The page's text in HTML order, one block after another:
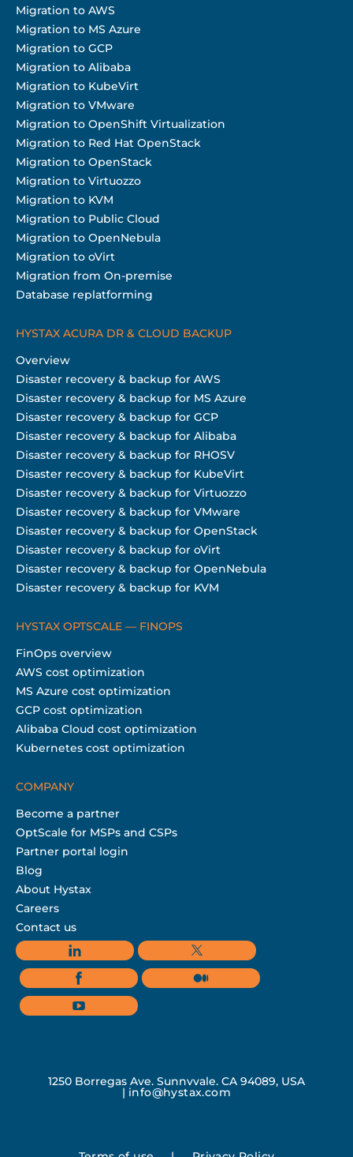
Migration to AWS
Migration to MS Azure
Migration to GCP
Migration to Alibaba
Migration to KubeVirt
Migration to VMware
Migration to OpenShift Virtualization
Migration to Red Hat OpenStack
Migration to OpenStack
Migration to Virtuozzo
Migration to KVM
Migration to Public Cloud
Migration to OpenNebula
Migration to oVirt
Migration from On-premise
Database replatforming
HYSTAX ACURA DR & CLOUD BACKUP
Overview
Disaster recovery & backup for AWS
Disaster recovery & backup for MS Azure
Disaster recovery & backup for GCP
Disaster recovery & backup for Alibaba
Disaster recovery & backup for RHOSV
Disaster recovery & backup for KubeVirt
Disaster recovery & backup for Virtuozzo
Disaster recovery & backup for VMware
Disaster recovery & backup for OpenStack
Disaster recovery & backup for oVirt
Disaster recovery & backup for OpenNebula
Disaster recovery & backup for KVM
HYSTAX OPTSCALE — FINOPS
FinOps overview
AWS cost optimization
MS Azure cost optimization
GCP cost optimization
Alibaba Cloud cost optimization
Kubernetes cost optimization
COMPANY
Become a partner
OptScale for MSPs and CSPs
Partner portal login
Blog
About Hystax
Careers
Contact us
1250 Borregas Ave, Sunnyvale, CA 94089, USA
| info@hystax.com